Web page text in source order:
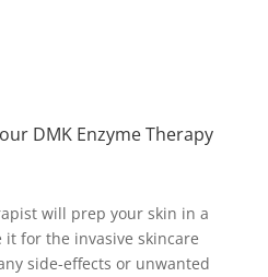
DMK Enzyme Therapy
will prep your skin in a
for the invasive skincare
side-effects or unwanted